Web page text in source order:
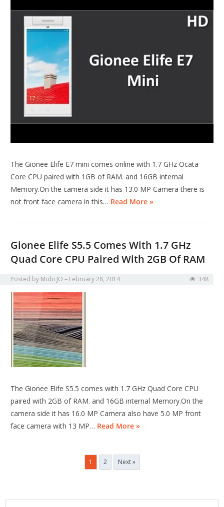
The Gionee Elife E7 mini comes online with 1.7 GHz Ocata
Core CPU paired with 1GB of RAM. and 16GB internal
Memory.On the camera side it has 13.0 MP Camera there is
not front face camera in this… Read More »
Gionee Elife S5.5 Comes With 1.7 GHz
Quad Core CPU Paired With 2GB Of RAM
Posted by Mobi JO February 28, 2014 348
The Gionee Elife S5.5 comes with 1.7 GHz Quad Core CPU
paired with 2GB of RAM. and 16GB internal Memory.On the
camera side it has 16.0 MP Camera also have 5.0 MP front
face camera with 13 MP… Read More »
1 2 Next »